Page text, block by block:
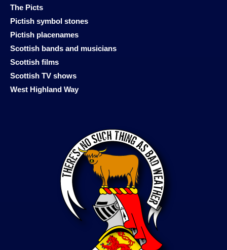
The Picts
Pictish symbol stones
Pictish placenames
Scottish bands and musicians
Scottish films
Scottish TV shows
West Highland Way